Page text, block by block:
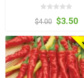
$4.00 $3.50